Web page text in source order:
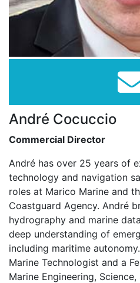
André Cocuccio
Commercial Director
André has over 25 years of
technology and navigation
roles at Marico Marine and
Coastguard Agency. André
hydrography and marine
deep understanding of
including maritime
Marine Technologist and a
Marine Engineering,